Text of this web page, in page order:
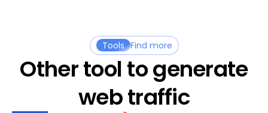
Tools Find more
Other tool to generate
web traffic